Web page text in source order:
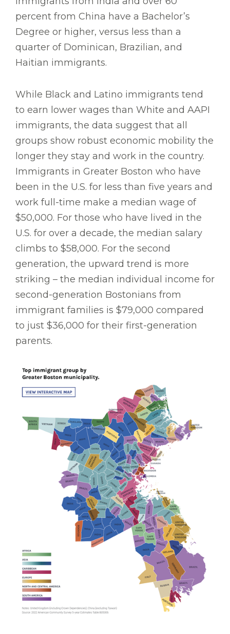
percent from China have a Bachelor’s
Degree or higher, versus less than a
quarter of Dominican, Brazilian, and
Haitian immigrants.
While Black and Latino immigrants tend
to earn lower wages than White and AAPI
immigrants, the data suggest that all
groups show robust economic mobility the
longer they stay and work in the country.
Immigrants in Greater Boston who have
been in the U.S. for less than five years and
work full-time make a median wage of
$50,000. For those who have lived in the
U.S. for over a decade, the median salary
climbs to $58,000. For the second
generation, the upward trend is more
striking – the median individual income for
second-generation Bostonians from
immigrant families is $79,000 compared
to just $36,000 for their first-generation
parents.